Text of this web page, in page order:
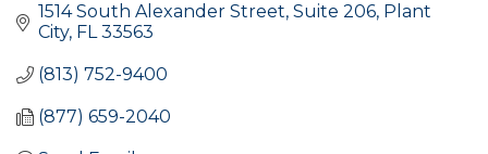
1514 South Alexander Street, Suite 206 Plant
City FL 33563
(813) 752-9400
(877) 659-2040